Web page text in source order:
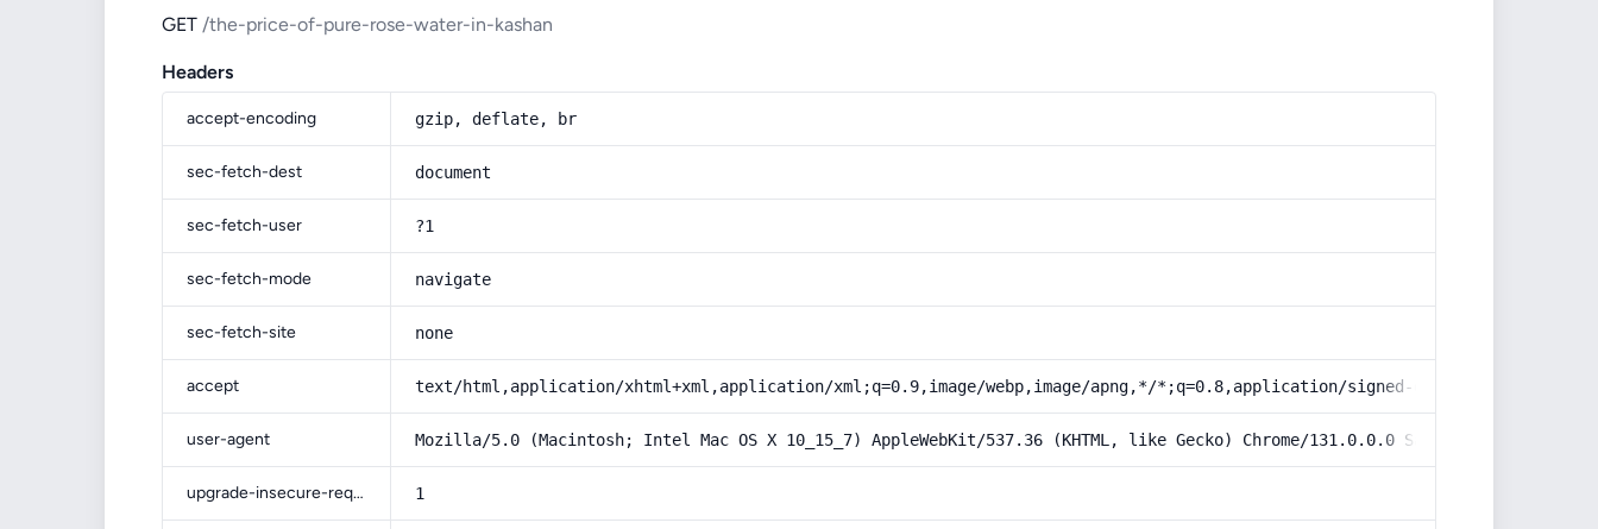
GET /the-price-of-pure-rose-water-in-kashan
Headers
accept-encoding gzip, deflate, br
sec-fetch-dest document
sec-fetch-user ?1
sec-fetch-mode navigate
sec-fetch-site none
accept text/html,application/xhtml+xml,application/xml;q=0.9,image/webp,image/apng,*/*;q=0.8,application/signed-exchange;v=b3;q=0.9
user-agent Mozilla/5.0 (Macintosh; Intel Mac OS X 10_15_7) AppleWebKit/537.36 (KHTML, like Gecko) Chrome/131.0.0.0 Safari/537.36;
upgrade-insecure-requests 1